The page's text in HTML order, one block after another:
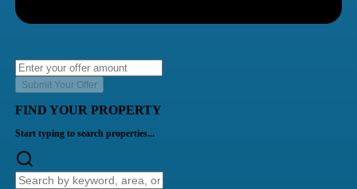
Submit Your Offer
FIND YOUR PROPERTY
Start typing to search properties...